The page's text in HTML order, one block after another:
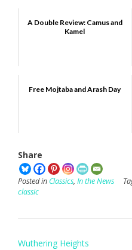
A Double Review: Camus and
Kamel
Free Mojtaba and Arash Day
Share
Posted in Classics, In the News
classic
Post
Wuthering Heights